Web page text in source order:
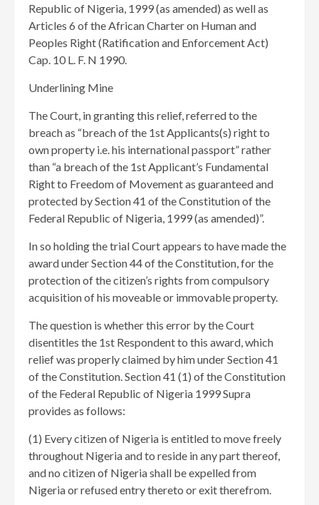
Republic of Nigeria, 1999 (as amended) as well as
Articles 6 of the African Charter on Human and
Peoples Right (Ratification and Enforcement Act)
Cap. 10 L. F. N 1990.
Underlining Mine
The Court, in granting this relief, referred to the
breach as “breach of the 1st Applicants(s) right to
own property i.e. his international passport” rather
than “a breach of the 1st Applicant’s Fundamental
Right to Freedom of Movement as guaranteed and
protected by Section 41 of the Constitution of the
Federal Republic of Nigeria, 1999 (as amended)”.
In so holding the trial Court appears to have made the
award under Section 44 of the Constitution, for the
protection of the citizen’s rights from compulsory
acquisition of his moveable or immovable property.
The question is whether this error by the Court
disentitles the 1st Respondent to this award, which
relief was properly claimed by him under Section 41
of the Constitution. Section 41 (1) of the Constitution
of the Federal Republic of Nigeria 1999 Supra
provides as follows:
(1) Every citizen of Nigeria is entitled to move freely
throughout Nigeria and to reside in any part thereof,
and no citizen of Nigeria shall be expelled from
Nigeria or refused entry thereto or exit therefrom.